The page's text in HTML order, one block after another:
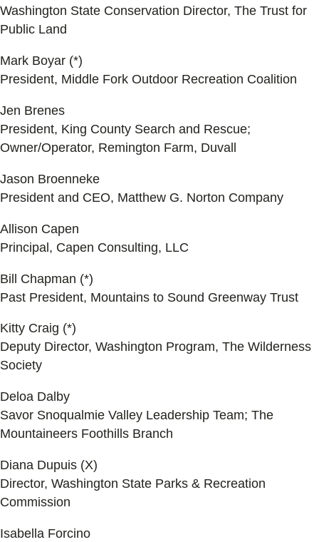
Washington State Conservation Director, The Trust for
Public Land
Mark Boyar (*)
President, Middle Fork Outdoor Recreation Coalition
Jen Brenes
President, King County Search and Rescue;
Owner/Operator, Remington Farm, Duvall
Jason Broenneke
President and CEO, Matthew G. Norton Company
Allison Capen
Principal, Capen Consulting, LLC
Bill Chapman (*)
Past President, Mountains to Sound Greenway Trust
Kitty Craig (*)
Deputy Director, Washington Program, The Wilderness
Society
Deloa Dalby
Savor Snoqualmie Valley Leadership Team; The
Mountaineers Foothills Branch
Diana Dupuis (X)
Director, Washington State Parks & Recreation
Commission
Isabella Forcino